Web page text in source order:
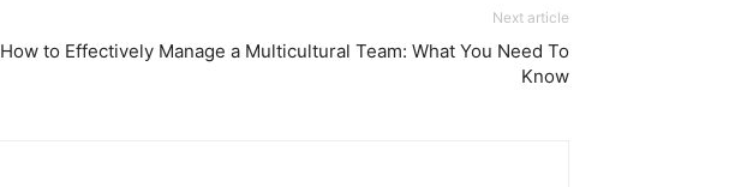
Next article
How to Effectively Manage a Multicultural Team: What You Need To
Know